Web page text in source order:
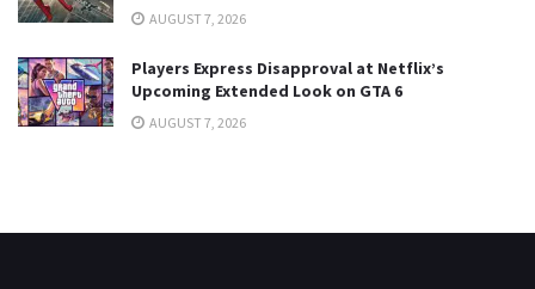
AUGUST 7, 2026
Players Express Disapproval at Netflix’s
Upcoming Extended Look on GTA 6
AUGUST 7, 2026